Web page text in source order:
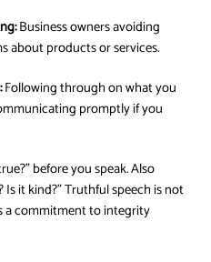
Business owners avoiding
about products or services.
Following through on what you
promptly if you
before you speak. Also
Is it kind?” Truthful speech is not
a commitment to integrity